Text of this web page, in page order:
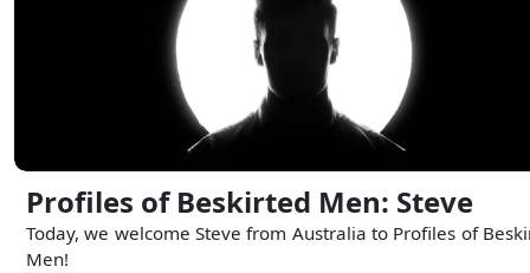
Profiles of Beskirted Men: Steve
Today, we welcome Steve from Australia to Profiles of
Men!